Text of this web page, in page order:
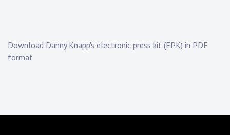
Download Danny Knapp's electronic press kit (EPK) in PDF
format